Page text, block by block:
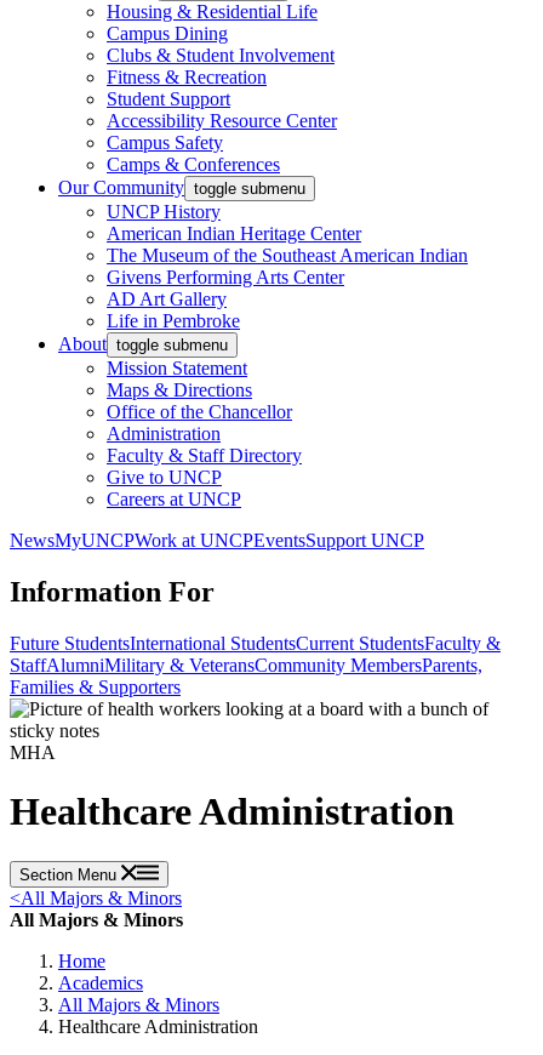
Housing & Residential Life
Campus Dining
Clubs & Student Involvement
Fitness & Recreation
Student Support
Accessibility Resource Center
Campus Safety
Camps & Conferences
Our Community toggle submenu
UNCP History
American Indian Heritage Center
The Museum of the Southeast American Indian
Givens Performing Arts Center
AD Art Gallery
Life in Pembroke
About toggle submenu
Mission Statement
Maps & Directions
Office of the Chancellor
Administration
Faculty & Staff Directory
Give to UNCP
Careers at UNCP
NewsMyUNCPWork at UNCPEventsSupport UNCP
Information For
Future StudentsInternational StudentsCurrent StudentsFaculty &
StaffAlumniMilitary & VeteransCommunity MembersParents,
Families & Supporters
MHA
Healthcare Administration
Section Menu
<All Majors & Minors
All Majors & Minors
Home
Academics
All Majors & Minors
Healthcare Administration